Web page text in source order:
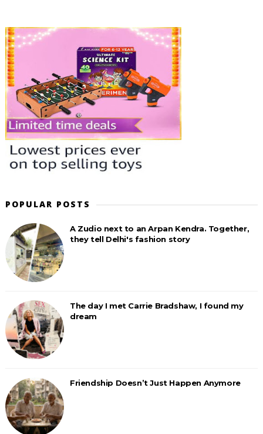
POPULAR POSTS
A Zudio next to an Arpan Kendra. Together,
they tell Delhi's fashion story
The day I met Carrie Bradshaw, I found my
dream
Friendship Doesn’t Just Happen Anymore